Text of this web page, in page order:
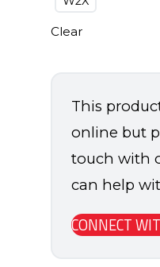
Clear
This
online but
touch with
can help
CONNECT